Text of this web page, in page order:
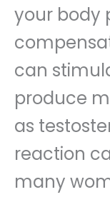
your body
can
produce
as
reaction
many